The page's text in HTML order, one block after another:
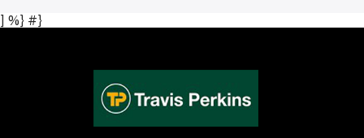
] %} #}